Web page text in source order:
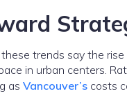
trends say the
in urban centers.
as Vancouver’s costs